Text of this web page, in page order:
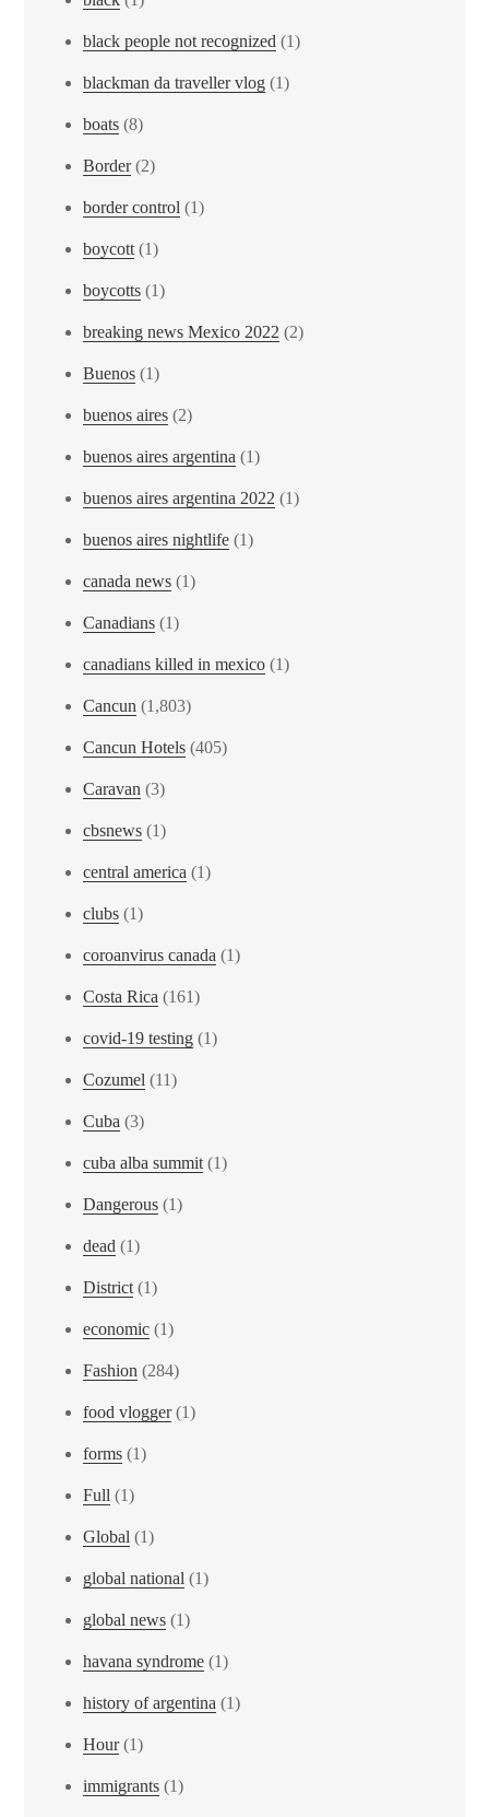
black people not recognized (1)
blackman da traveller vlog (1)
boats (8)
Border(2)
border control (1)
boycott (1)
boycotts (1)
breaking news Mexico 2022 (2)
Buenos (1)
buenos aires (2)
buenos aires argentina (1)
buenos aires argentina 2022 (1)
buenos aires nightlife (1)
canada news (1)
Canadians (1)
canadians killed in mexico (1)
Cancun (1,803)
Cancun Hotels (405)
Caravan (3)
cbsnews (1)
central america (1)
clubs (1)
coroanvirus canada (1)
Costa Rica (161)
covid-19 testing (1)
Cozumel (11)
Cuba (3)
cuba alba summit (1)
Dangerous (1)
dead (1)
District (1)
economic (1)
Fashion (284)
food vlogger(1)
forms (1)
Full (1)
Global (1)
global national (1)
global news (1)
havana syndrome (1)
history of argentina (1)
Hour(1)
immigrants (1)